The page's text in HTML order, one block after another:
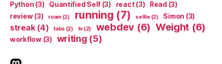
Python (3) Quantified Self (3) react(3) Read (3)
review(3) roam(2) running (7) selfie(2) Simon (3)
streak(4) tabs (2) tv (2) webdev (6) Weight (6)
workflow(3) writing (5)